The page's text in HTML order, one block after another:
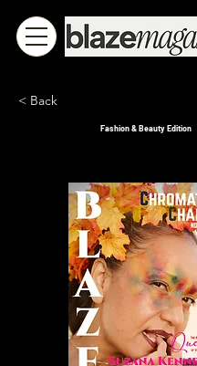
< Back
Fashion & Beauty Edition